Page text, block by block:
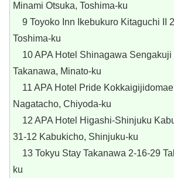
Minami Otsuka, Toshima-ku
9 Toyoko Inn Ikebukuro Kitaguchi II
Toshima-ku
10 APA Hotel Shinagawa Sengakuji
Takanawa, Minato-ku
11 APA Hotel Pride
Nagatacho, Chiyoda-ku
12 APA Hotel Higashi-Shinjuku
31-12 Kabukicho, Shinjuku-ku
13 Tokyu Stay Takanawa 2-16-29
ku